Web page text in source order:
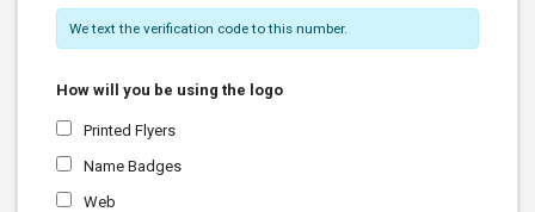
We text the verification code to this number.
How will you be using the logo
Printed Flyers
Name Badges
Web